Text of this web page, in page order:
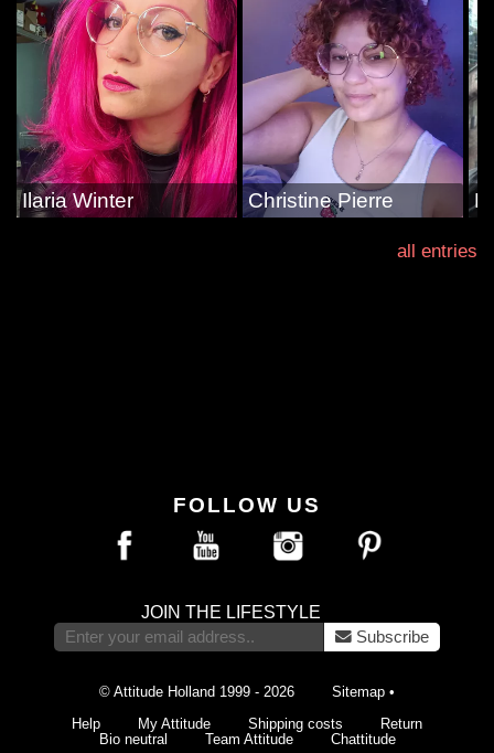
Ilaria Winter Christine Pierre
all entries
FOLLOW US
JOIN THE LIFESTYLE
Subscribe
© Attitude Holland 1999 - 2026 Sitemap •
Help
My Attitude Shipping costs
Return
Bio neutral
Team Attitude Chattitude